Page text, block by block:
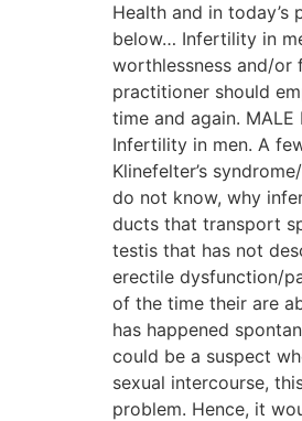
Health and in
below… Infertility in
worthlessness and/or
practitioner should
time and again. MALE
Infertility in men. A
Klinefelter’s
do not know, why
ducts that transport
testis that has not
erectile dysfunction/
of the time their are
has happened
could be a suspect
sexual intercourse,
problem. Hence, it